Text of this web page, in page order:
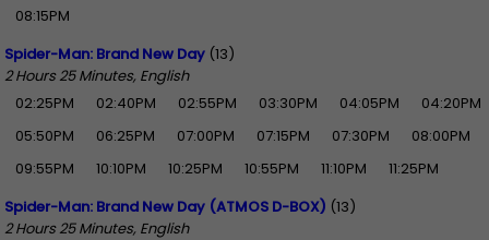
08:15PM
Spider-Man: Brand New Day (13)
2 Hours 25 Minutes, English
02:25PM
02:40PM 02:55PM 03:30PM 04:05PM
04:20PM
05:50PM
06:25PM 07:00PM 07:15PM 07:30PM
08:00PM
09:55PM
10:10PM 10:25PM 10:55PM 11:10PM
11:25PM
Spider-Man: Brand New Day (ATMOS D-BOX) (13)
2 Hours 25 Minutes, English